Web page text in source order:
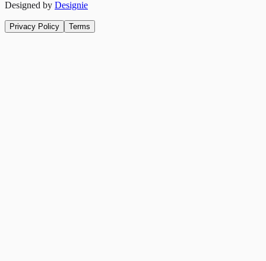
Designed by Designie
Privacy Policy Terms